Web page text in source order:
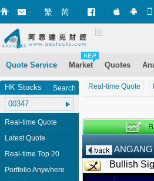
繁 简
Quote Service Market Quotes
Real-time Quote
Bullish
HK Stocks Search
Real-time Quote
Latest Quote
Real-time Top 20
Portfolio Anywhere